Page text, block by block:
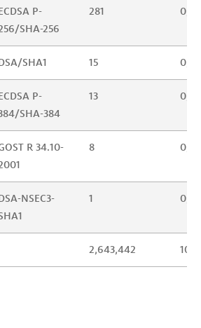
P-
SHA-256
281 0,01
SHA1 15 0,00
P-
SHA-384
13 0,00
R 34.10-
8 0,00
NSEC3-
1 0,00
2,643,442 100